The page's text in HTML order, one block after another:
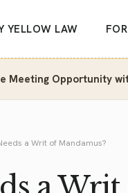
YELLOW LAW
Meeting Opportunity
a Writ of Mandamus?